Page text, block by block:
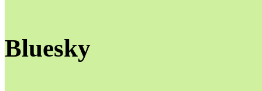
Bluesky